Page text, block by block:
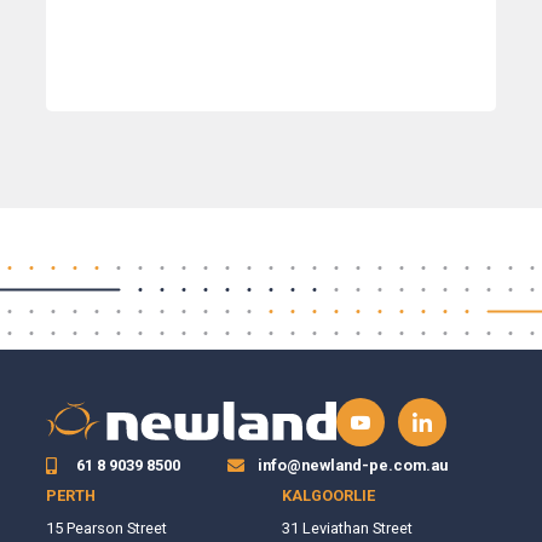
61 8 9039 8500
info@newland-pe.com.au
PERTH
15 Pearson Street
KALGOORLIE
31 Leviathan Street